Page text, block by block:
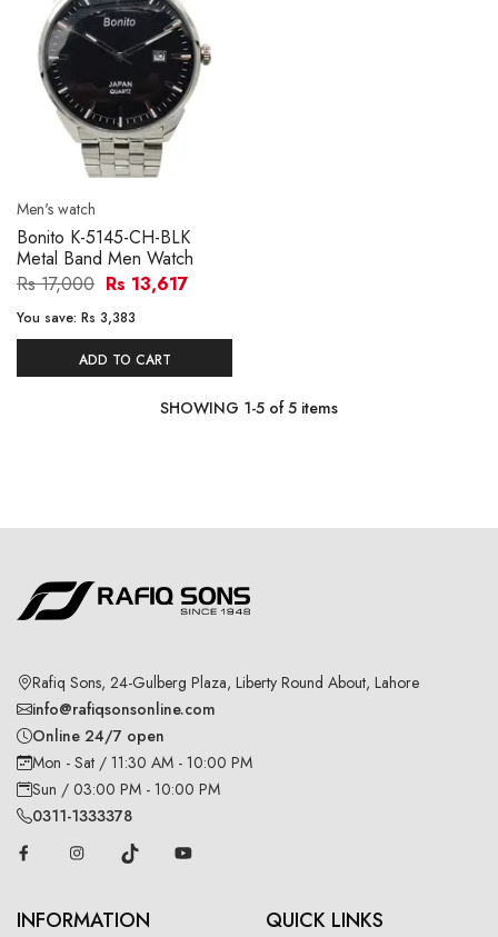
Men's watch
Bonito K-5145-CH-BLK
Metal Band Men Watch
Rs 17,000 Rs 13,617
You save: Rs 3,383
ADD TO CART
SHOWING 1-5 of5 items
Rafiq Sons, 24-Gulberg Plaza, Liberty Round About, Lahore
info@rafiqsonsonline.com
Online 24/7 open
Mon - Sat / 11:30 AM - 10:00 PM
Sun / 03:00 PM - 10:00 PM
0311-1333378
INFORMATION QUICK LINKS